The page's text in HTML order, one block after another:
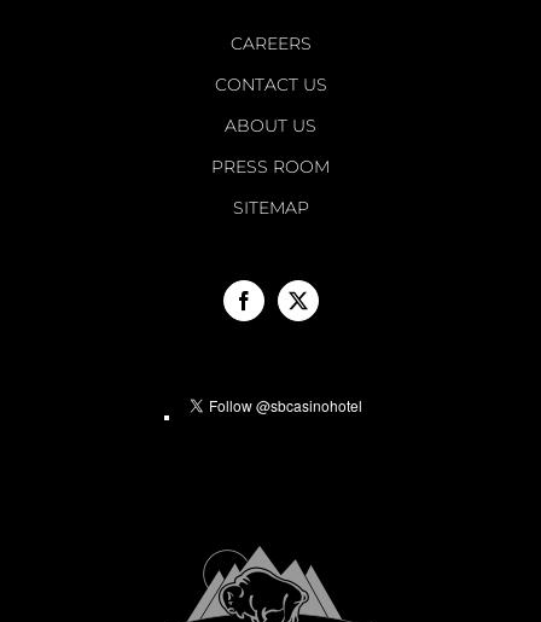
CAREERS
CONTACT US
ABOUT US
PRESS ROOM
SITEMAP